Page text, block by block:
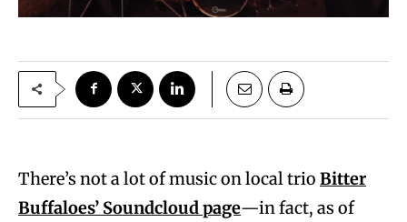
There’s not a lot of music on local trio Bitter
Buffaloes’ Soundcloud page—in fact, as of